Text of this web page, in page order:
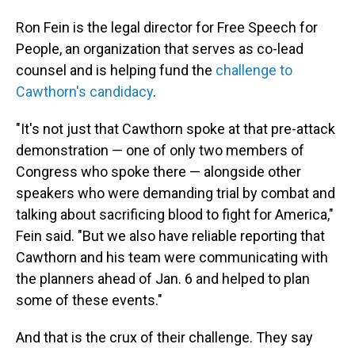
Ron Fein is the legal director for Free Speech for
People, an organization that serves as co-lead
counsel and is helping fund the challenge to
Cawthorn's candidacy.
"It's not just that Cawthorn spoke at that pre-attack
demonstration — one of only two members of
Congress who spoke there — alongside other
speakers who were demanding trial by combat and
talking about sacrificing blood to fight for America,"
Fein said. "But we also have reliable reporting that
Cawthorn and his team were communicating with
the planners ahead of Jan. 6 and helped to plan
some of these events."
And that is the crux of their challenge. They say